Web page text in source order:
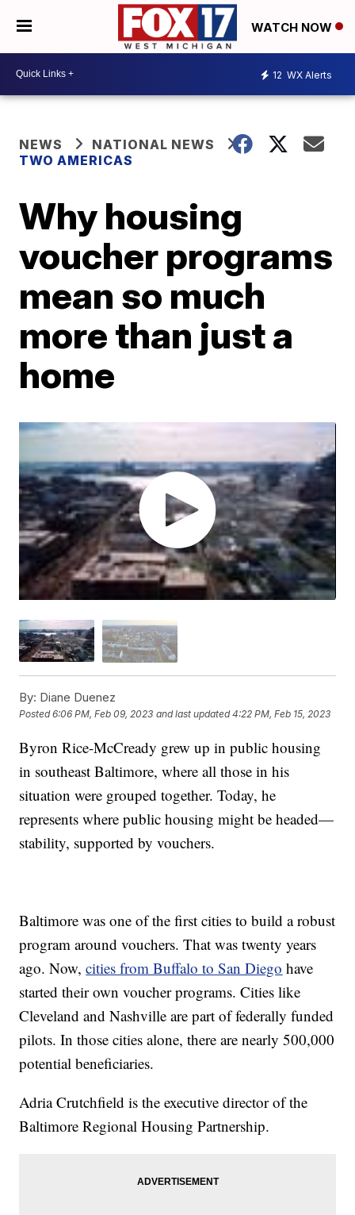
WATCH NOW
12 WX Alerts
NEWS
NATIONAL NEWS
TWO AMERICAS
Why housing
voucher programs
mean so much
more than just a
home
By: Diane Duenez
Posted6:06 PM, Feb 09, 2023 and last updated 4:22 PM, Feb 15, 2023
Byron Rice-McCready grew up in public housing
in southeast Baltimore, where all those in his
situation were grouped together. Today, he
represents where public housing might be headed—
stability, supported by vouchers.
Baltimore was one of the first cities to build a robust
program around vouchers. That was twenty years
ago. Now,cities from Buffalo to San Diego have
started their own voucher programs. Cities like
Cleveland and Nashville are part of federally funded
pilots. In those cities alone, there are nearly 500,000
potential beneficiaries.
Adria Crutchfield is the executive director of the
Baltimore Regional Housing Partnership.